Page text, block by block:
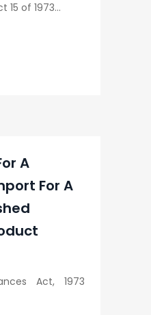
15 of 1973...
A
For A
Act, 1973